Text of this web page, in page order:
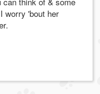
worry 'bout her